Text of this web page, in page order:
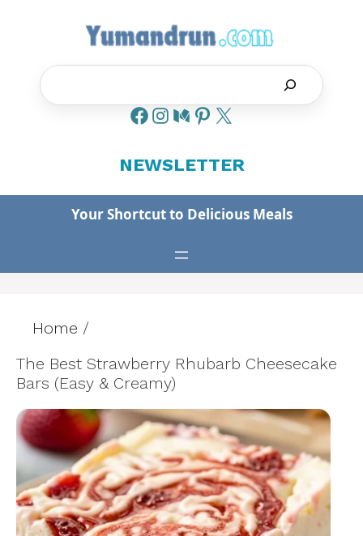
NEWSLETTER
Your Shortcut to Delicious Meals
Home /
The Best Strawberry Rhubarb Cheesecake
Bars (Easy & Creamy)